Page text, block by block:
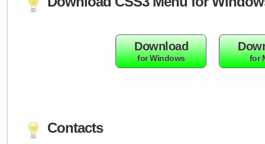
Download
for Windows for
Contacts